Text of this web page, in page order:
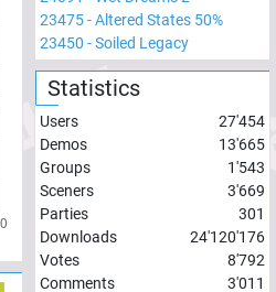
23475-Altered States 50%
23450 -Soiled Legacy
Statistics
Users
27'454
Demos
13'665
Groups
1'543
Sceners
3'669
Parties
301
Downloads
24'120'176
Votes
8'792
Comments
3'011